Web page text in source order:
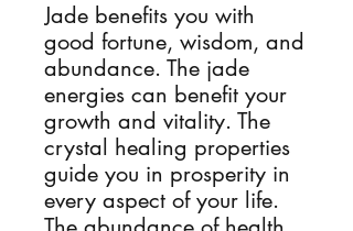
Jade benefits you with
good fortune, wisdom, and
abundance. The jade
energies can benefit your
growth and vitality. The
crystal healing properties
guide you in prosperity in
every aspect of your life.